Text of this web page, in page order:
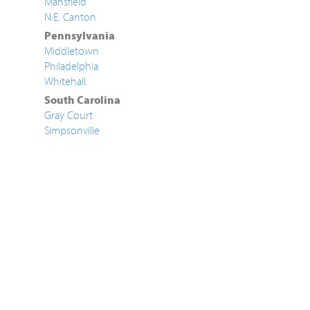
N.E. Canton
Pennsylvania
Middletown
Philadelphia
Whitehall
South Carolina
Gray Court
Simpsonville